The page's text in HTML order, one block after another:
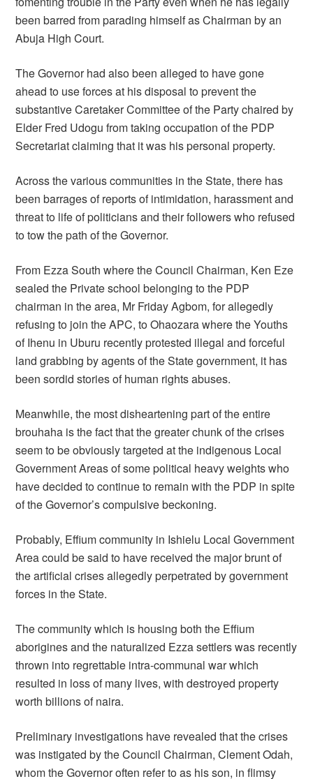
been barred from parading himself as Chairman by an
Abuja High Court.
The Governor had also been alleged to have gone
ahead to use forces at his disposal to prevent the
substantive Caretaker Committee of the Party chaired by
Elder Fred Udogu from taking occupation of the PDP
Secretariat claiming that it was his personal property.
Across the various communities in the State, there has
been barrages of reports of intimidation, harassment and
threat to life of politicians and their followers who refused
to tow the path of the Governor.
From Ezza South where the Council Chairman, Ken Eze
sealed the Private school belonging to the PDP
chairman in the area, Mr Friday Agbom, for allegedly
refusing to join the APC, to Ohaozara where the Youths
of Ihenu in Uburu recently protested illegal and forceful
land grabbing by agents of the State government, it has
been sordid stories of human rights abuses.
Meanwhile, the most disheartening part of the entire
brouhaha is the fact that the greater chunk of the crises
seem to be obviously targeted at the indigenous Local
Government Areas of some political heavy weights who
have decided to continue to remain with the PDP in spite
of the Governor’s compulsive beckoning.
Probably, Effium community in Ishielu Local Government
Area could be said to have received the major brunt of
the artificial crises allegedly perpetrated by government
forces in the State.
The community which is housing both the Effium
aborigines and the naturalized Ezza settlers was recently
thrown into regrettable intra-communal war which
resulted in loss of many lives, with destroyed property
worth billions of naira.
Preliminary investigations have revealed that the crises
was instigated by the Council Chairman, Clement Odah,
whom the Governor often refer to as his son, in flimsy